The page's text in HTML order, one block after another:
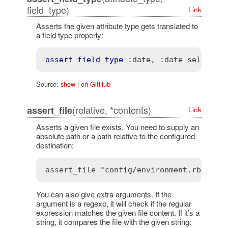
field_type)
Link
Asserts the given attribute type gets translated to
a field type properly:
assert_field_type :date, :date_select
Source: show| on GitHub
assert_file(relative, *contents) Link
Asserts a given file exists. You need to supply an
absolute path or a path relative to the configured
destination:
You can also give extra arguments. If the
argument is a regexp, it will check if the regular
expression matches the given file content. If it’s a
string, it compares the file with the given string: